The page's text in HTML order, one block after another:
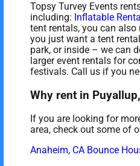
Topsy Turvey Events
including: Inflatable Rental
tent rentals, you can
you just want a tent
park, or inside – we can
larger event rentals for
festivals. Call us if you
Why rent in
If you are looking for
area, check out some of
Anaheim, CA Bounce